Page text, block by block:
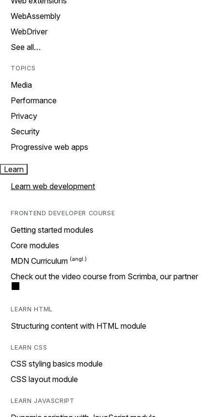
WebAssembly
WebDriver
See all…
TOPICS
Media
Performance
Privacy
Security
Progressive web apps
Learn
Learn web development
FRONTEND DEVELOPER COURSE
Getting started modules
Core modules
MDN Curriculum
Check out the video course from Scrimba, our partner
LEARN HTML
Structuring content with HTML module
LEARN CSS
CSS styling basics module
CSS layout module
LEARN JAVASCRIPT